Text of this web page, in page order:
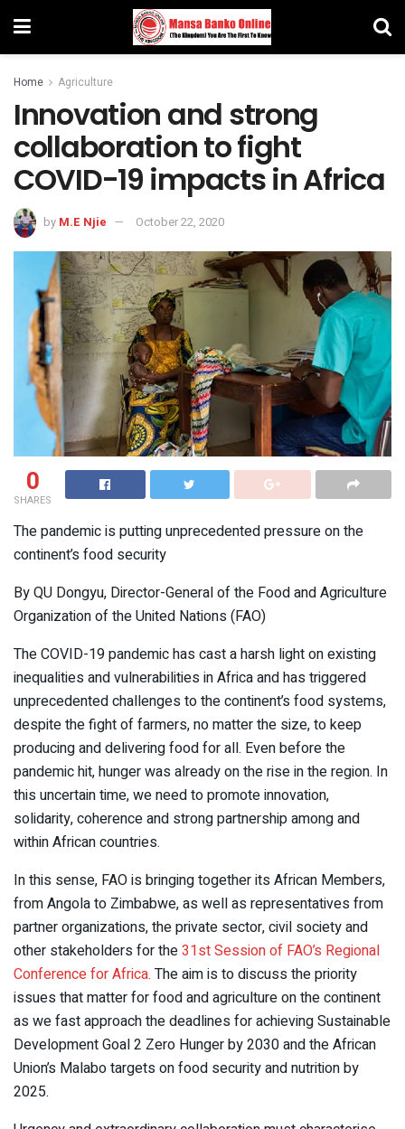
Home Agriculture
Innovation and strong
collaboration to fight
COVID-19 impacts in Africa
by M.E Njie October 22, 2020
0
SHARES
The pandemic is putting unprecedented pressure on the
continent’s food security
By QU Dongyu, Director-General of the Food and Agriculture
Organization of the United Nations (FAO)
The COVID-19 pandemic has cast a harsh light on existing
inequalities and vulnerabilities in Africa and has triggered
unprecedented challenges to the continent’s food systems,
despite the fight of farmers, no matter the size, to keep
producing and delivering food for all. Even before the
pandemic hit, hunger was already on the rise in the region. In
this uncertain time, we need to promote innovation,
solidarity, coherence and strong partnership among and
within African countries.
In this sense, FAO is bringing together its African Members,
from Angola to Zimbabwe, as well as representatives from
partner organizations, the private sector, civil society and
other stakeholders for the31st Session of FAO’s Regional
Conference for Africa. The aim is to discuss the priority
issues that matter for food and agriculture on the continent
as we fast approach the deadlines for achieving Sustainable
Development Goal 2 Zero Hunger by 2030 and the African
Union’s Malabo targets on food security and nutrition by
2025.